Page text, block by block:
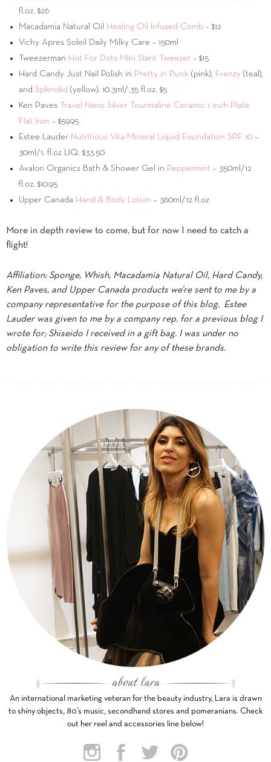
fl.oz. $26
Macadamia Natural Oil
Healing Oil Infused Comb – $12
Vichy Apres Soleil Daily Milky Care – 150ml
Tweezerman Hot For Dots Mini Slant Tweezer – $15
Hard Candy Just Nail Polish in Pretty in Punk (pink), Frenzy (teal),
and Splendid (yellow). 10.3ml/.35 fl.oz. $5
Ken Paves
Travel Nano Silver Tourmaline Ceramic 1 inch Plate
Flat Iron – $59.95
Estee Lauder Nutritious Vita-Mineral Liquid Foundation SPF 10 –
30ml/1. fl.oz LIQ. $33.50
Avalon Organics Bath & Shower Gel in Peppermint – 350ml/12
fl.oz. $10.95
Upper Canada Hand & Body Lotion – 360ml/12 fl.oz
More in depth review to come, but for now I need to catch a
flight!
Affiliation: Sponge, Whish, Macadamia Natural Oil, Hard Candy,
Ken Paves, and Upper Canada products we’re sent to me by a
company representative for the purpose of this blog. Estee
Lauder was given to me by a company rep. for a previous blog I
wrote for; Shiseido I received in a gift bag. I was under no
obligation to write this review for any of these brands.
An international marketing veteran for the beauty industry, Lara is drawn
to shiny objects, 80’s music, secondhand stores and pomeranians. Check
out her reel and accessories line below!